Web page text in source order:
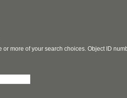
more of your search choices. Object ID